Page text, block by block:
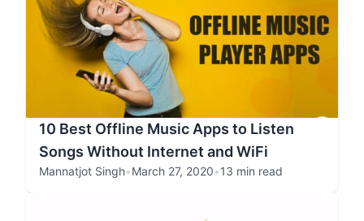
10 Best Offline Music Apps to Listen
Songs Without Internet and WiFi
Mannatjot Singh•March 27, 2020•13 min read